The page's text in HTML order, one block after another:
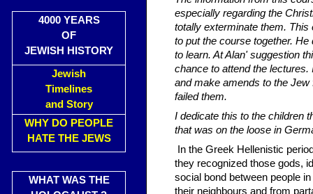
4000 YEARS
OF
JEWISH HISTORY
Jewish
Timelines
and Story
WHY DO PEOPLE
HATE THE JEWS
WHAT WAS THE
especially regarding the
totally exterminate them.
to put the course together.
to learn. At Alan' suggestion
chance to attend the
and make amends to the
failed them.
I dedicate this to the children
that was on the loose in
In the Greek Hellenistic
they recognized those gods,
social bond between people
their neighbours and from